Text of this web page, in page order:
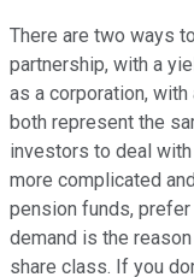
There are two ways
partnership, with a
as a corporation,
both represent the
investors to deal with
more complicated
pension funds,
demand is the
share class. If you